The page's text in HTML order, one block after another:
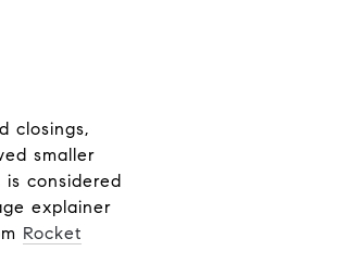
closings,
smaller
considered
explainer
Rocket